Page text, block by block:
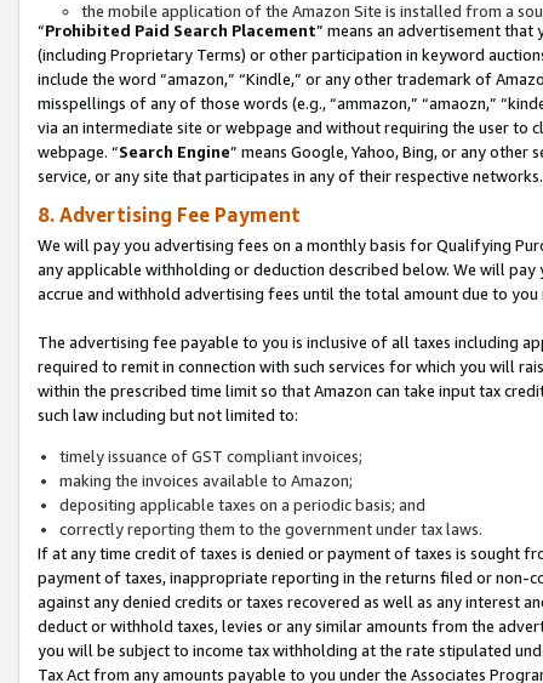
the mobile application of the Amazon Site is installed from a
“Prohibited Paid Search Placement” means an advertisement
(including Proprietary Terms) or other participation in keyword
include the word “amazon,” “Kindle,” or any other trademark of
misspellings of any of those words (e.g., “ammazon,” “amaozn,”
via an intermediate site or webpage and without requiring the user
webpage. “Search Engine” means Google, Yahoo, Bing, or any
service, or any site that participates in any of their respective networks.
8. Advertising Fee Payment
We will pay you advertising fees on a monthly basis for Qualifying
any applicable withholding or deduction described below. We will
accrue and withhold advertising fees until the total amount due to you
The advertising fee payable to you is inclusive of all taxes including
required to remit in connection with such services for which you will
within the prescribed time limit so that Amazon can take input tax
such law including but not limited to:
timely issuance of GST compliant invoices;
making the invoices available to Amazon;
depositing applicable taxes on a periodic basis; and
correctly reporting them to the government under tax laws.
If at any time credit of taxes is denied or payment of taxes is sought
payment of taxes, inappropriate reporting in the returns filed or non-
against any denied credits or taxes recovered as well as any interest
deduct or withhold taxes, levies or any similar amounts from the
you will be subject to income tax withholding at the rate stipulated
Tax Act from any amounts payable to you under the Associates